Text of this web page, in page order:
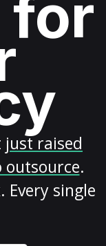
for
just raised
outsource.
Every single